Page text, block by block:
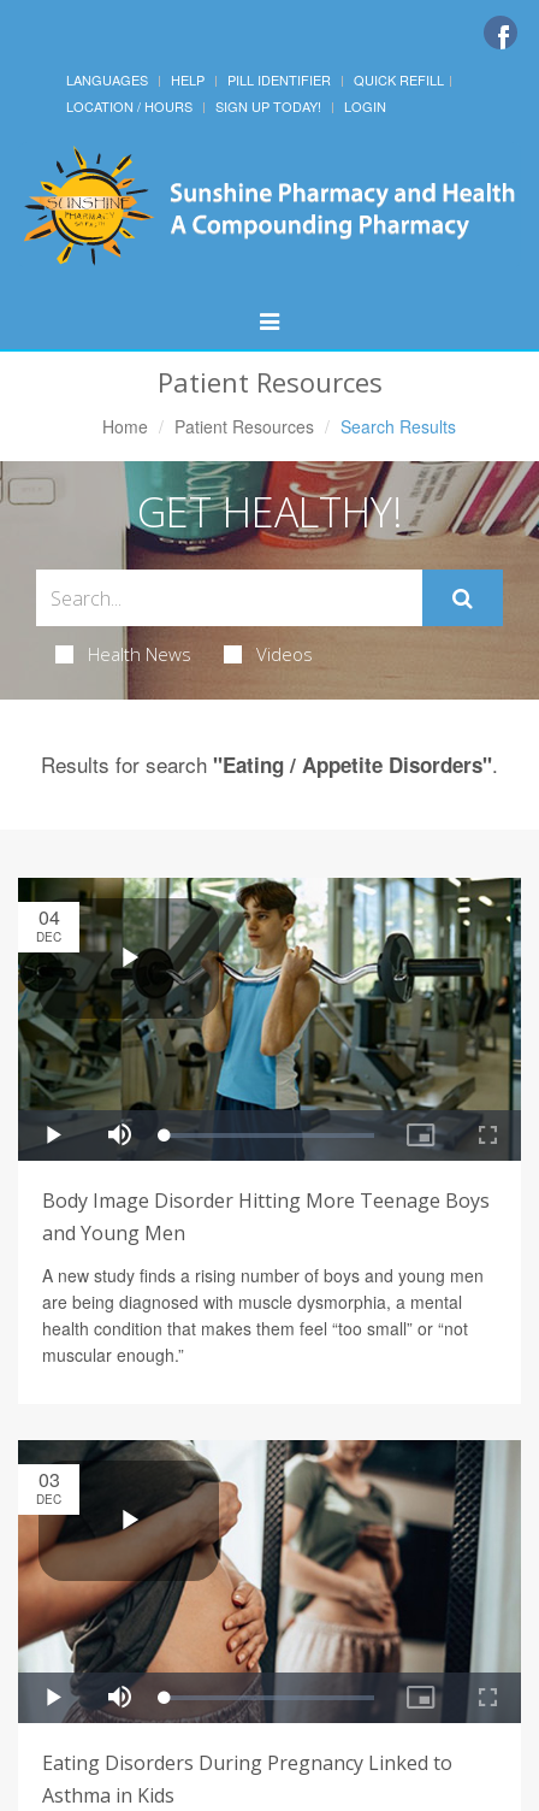
LANGUAGES HELP PILL IDENTIFIER
QUICK REFILL
LOCATION / HOURS
SIGN UP TODAY! LOGIN
Toggle
Navigation
Patient Resources
Home Patient Resources Search Results
GET HEALTHY!
Health News Videos
Results for search "Eating / Appetite Disorders".
04
DEC
Body Image Disorder Hitting More Teenage Boys
and Young Men
A new study finds a rising number of boys and young men
are being diagnosed with muscle dysmorphia, a mental
health condition that makes them feel “too small” or “not
muscular enough.”
03
DEC
Eating Disorders During Pregnancy Linked to
Asthma in Kids